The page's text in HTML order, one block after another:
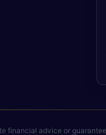
financial advice or